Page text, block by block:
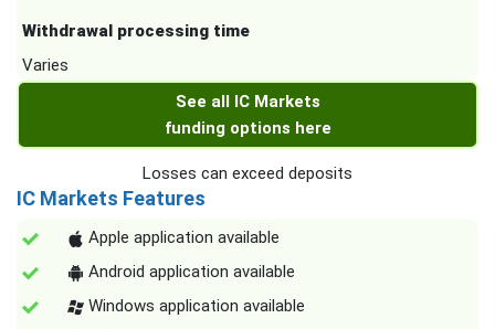
Withdrawal processing time
Varies
See all IC Markets
funding options here
Losses can exceed deposits
IC Markets Features
Apple application available
Android application available
Windows application available